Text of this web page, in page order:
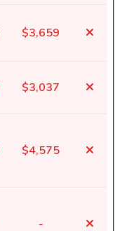
$3,659
$3,037
$4,575
-